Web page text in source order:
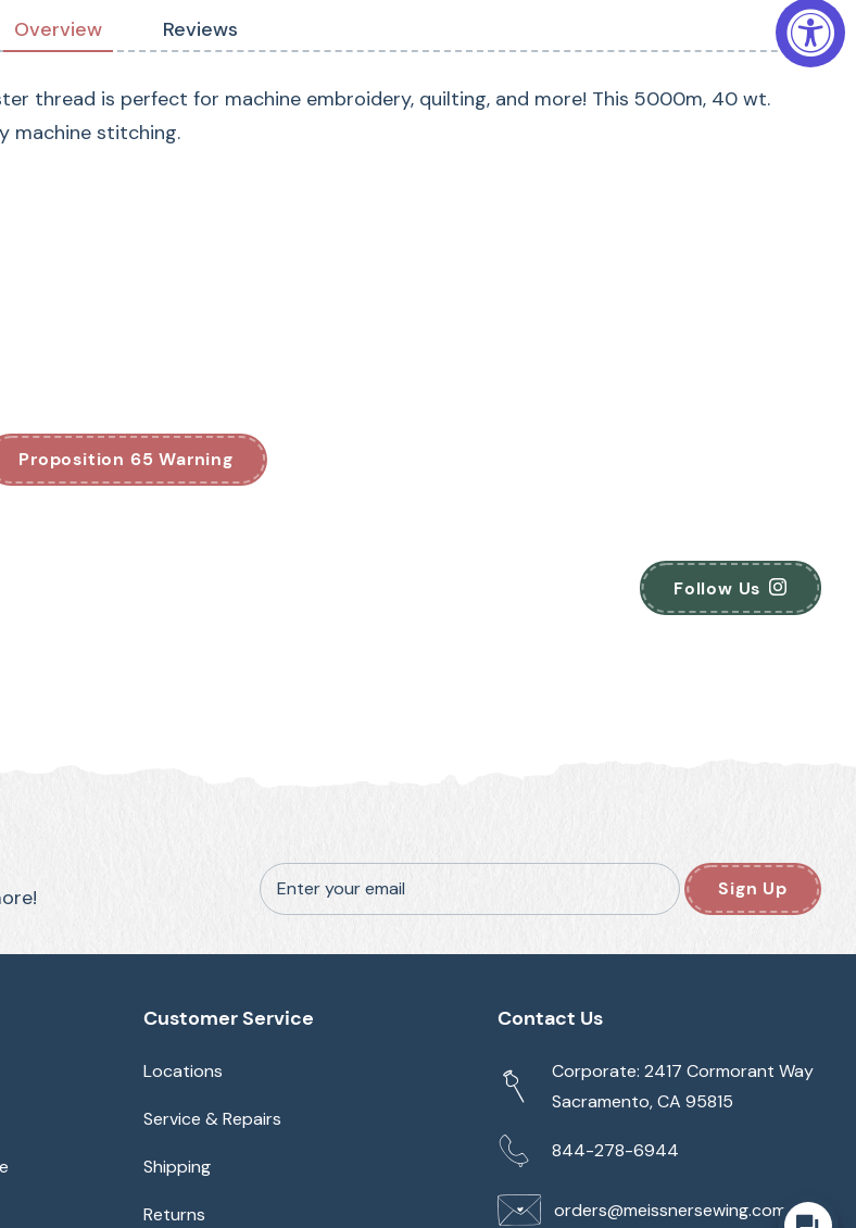
Overview Reviews
thread is perfect for machine embroidery, quilting, and more! This 5000m, 40 wt.
machine stitching.
Proposition 65 Warning
Follow Us
Enter your email Sign Up
Customer Service
Locations
Service & Repairs
Shipping
Returns
Contact Us
Corporate: 2417 Cormorant Way
Sacramento, CA 95815
844-278-6944
orders@meissnersewing.com